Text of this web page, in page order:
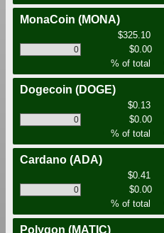
MonaCoin (MONA)
$325.10
$0.00
% of total
Dogecoin (DOGE)
$0.13
$0.00
% of total
Cardano (ADA)
$0.41
$0.00
% of total
Polygon (MATIC)